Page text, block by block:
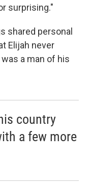
surprising."
shared personal
Elijah never
a man of his
country
a few more